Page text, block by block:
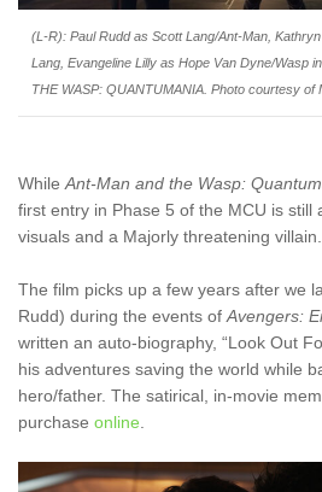
(L-R): Paul Rudd as Scott Lang/Ant-Man,
Lang, Evangeline Lilly as Hope Van Dyne/Wasp
THE WASP: QUANTUMANIA. Photo courtesy of
While Ant-Man and the Wasp:
first entry in Phase 5 of the MCU is still
visuals and a Majorly threatening villain.
The film picks up a few years after we
Rudd) during the events of Avengers:
written an auto-biography, “Look Out
his adventures saving the world while
hero/father. The satirical, in-movie
purchase online